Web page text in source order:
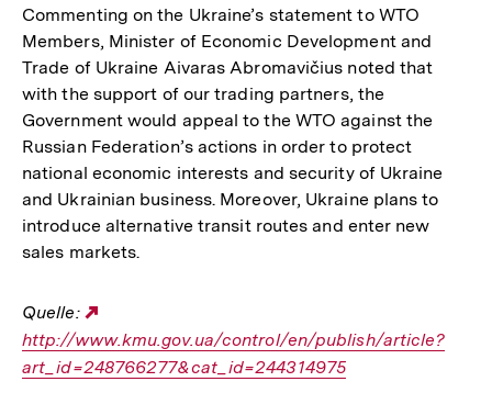
Commenting on the Ukraine’s statement to WTO
Members, Minister of Economic Development and
Trade of Ukraine Aivaras Abromavičius noted that
with the support of our trading partners, the
Government would appeal to the WTO against the
Russian Federation’s actions in order to protect
national economic interests and security of Ukraine
and Ukrainian business. Moreover, Ukraine plans to
introduce alternative transit routes and enter new
sales markets.
Quelle:
Link:
http://www.kmu.gov.ua/control/en/publish/article?
art_id=248766277&cat_id=244314975